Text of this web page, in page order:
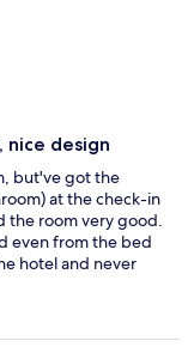
design
but've got the
at the check-in
the room very good.
even from the bed
hotel and never
and very
was also good.